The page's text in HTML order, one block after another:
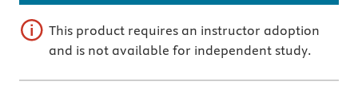
This product requires an instructor adoption
and is not available for independent study.